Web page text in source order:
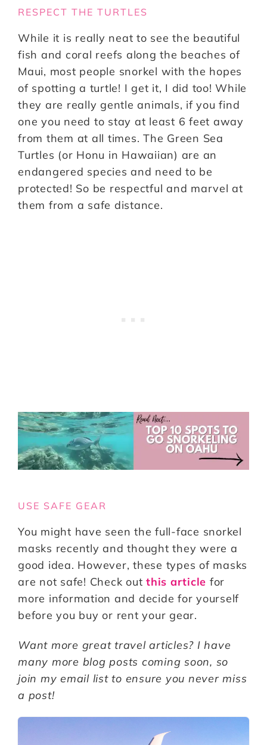
RESPECT THE TURTLES
While it is really neat to see the beautiful
fish and coral reefs along the beaches of
Maui, most people snorkel with the hopes
of spotting a turtle! I get it, I did too! While
they are really gentle animals, if you find
one you need to stay at least 6 feet away
from them at all times. The Green Sea
Turtles (or Honu in Hawaiian) are an
endangered species and need to be
protected! So be respectful and marvel at
them from a safe distance.
USE SAFE GEAR
You might have seen the full-face snorkel
masks recently and thought they were a
good idea. However, these types of masks
are not safe! Check out this article for
more information and decide for yourself
before you buy or rent your gear.
Want more great travel articles? I have
many more blog posts coming soon, so
join my email list to ensure you never miss
a post!